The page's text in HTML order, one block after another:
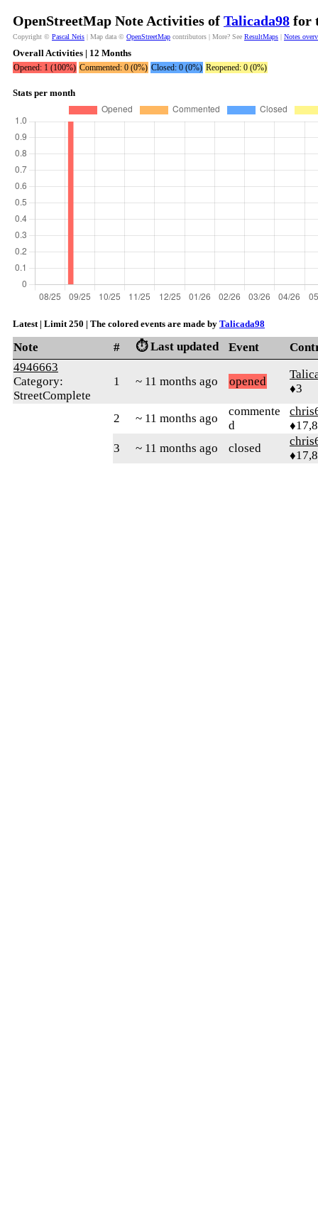
OpenStreetMap Note Activities of Talicada98 for
Copyright © Pascal Neis | Map data © OpenStreetMap contributors | More? See ResultMaps | Notes
Overall Activities | 12 Months
Opened: 1 (100%) Commented: 0 (0%) Closed: 0 (0%) Reopened: 0 (0%)
Stats per month
Latest | Limit 250 | The colored events are made by Talicada98
Note # ⏱️ Last updated Event
4946663
Category:
StreetComplete
1 ~ 11 months ago opened
♦3
2 ~ 11 months ago
commente
d
3
~ 11 months ago closed